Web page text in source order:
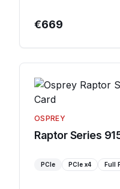
€669
OSPREY
Raptor Series
PCIe PCIe x4 Full